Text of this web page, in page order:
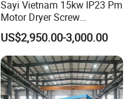
Sayi Vietnam 15kw IP23 Pm
Motor Dryer Screw
Compressor 400L Tank
Laser
US$2,950.00-3,000.00